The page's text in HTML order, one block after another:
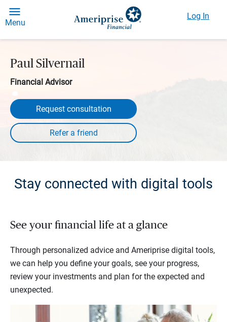
Menu
Log In
Paul Silvernail
Financial Advisor
Request consultation
Stay connected with digital tools
See your financial life at a glance
Through personalized advice and Ameriprise digital tools,
we can help you define your goals, see your progress,
review your investments and plan for the expected and
unexpected.